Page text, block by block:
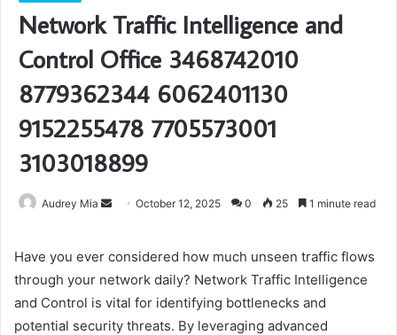
Network Traffic Intelligence and
Control Office 3468742010
8779362344 6062401130
9152255478 7705573001
3103018899
Audrey Mia
SendOctober 12, 2025 0 25 1 minute read
Have you ever considered how much unseen traffic flows
through your network daily? Network Traffic Intelligence
and Control is vital for identifying bottlenecks and
potential security threats. By leveraging advanced